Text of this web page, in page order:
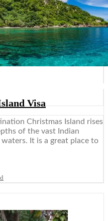
Visa
Christmas Island rises
of the vast Indian
It is a great place to